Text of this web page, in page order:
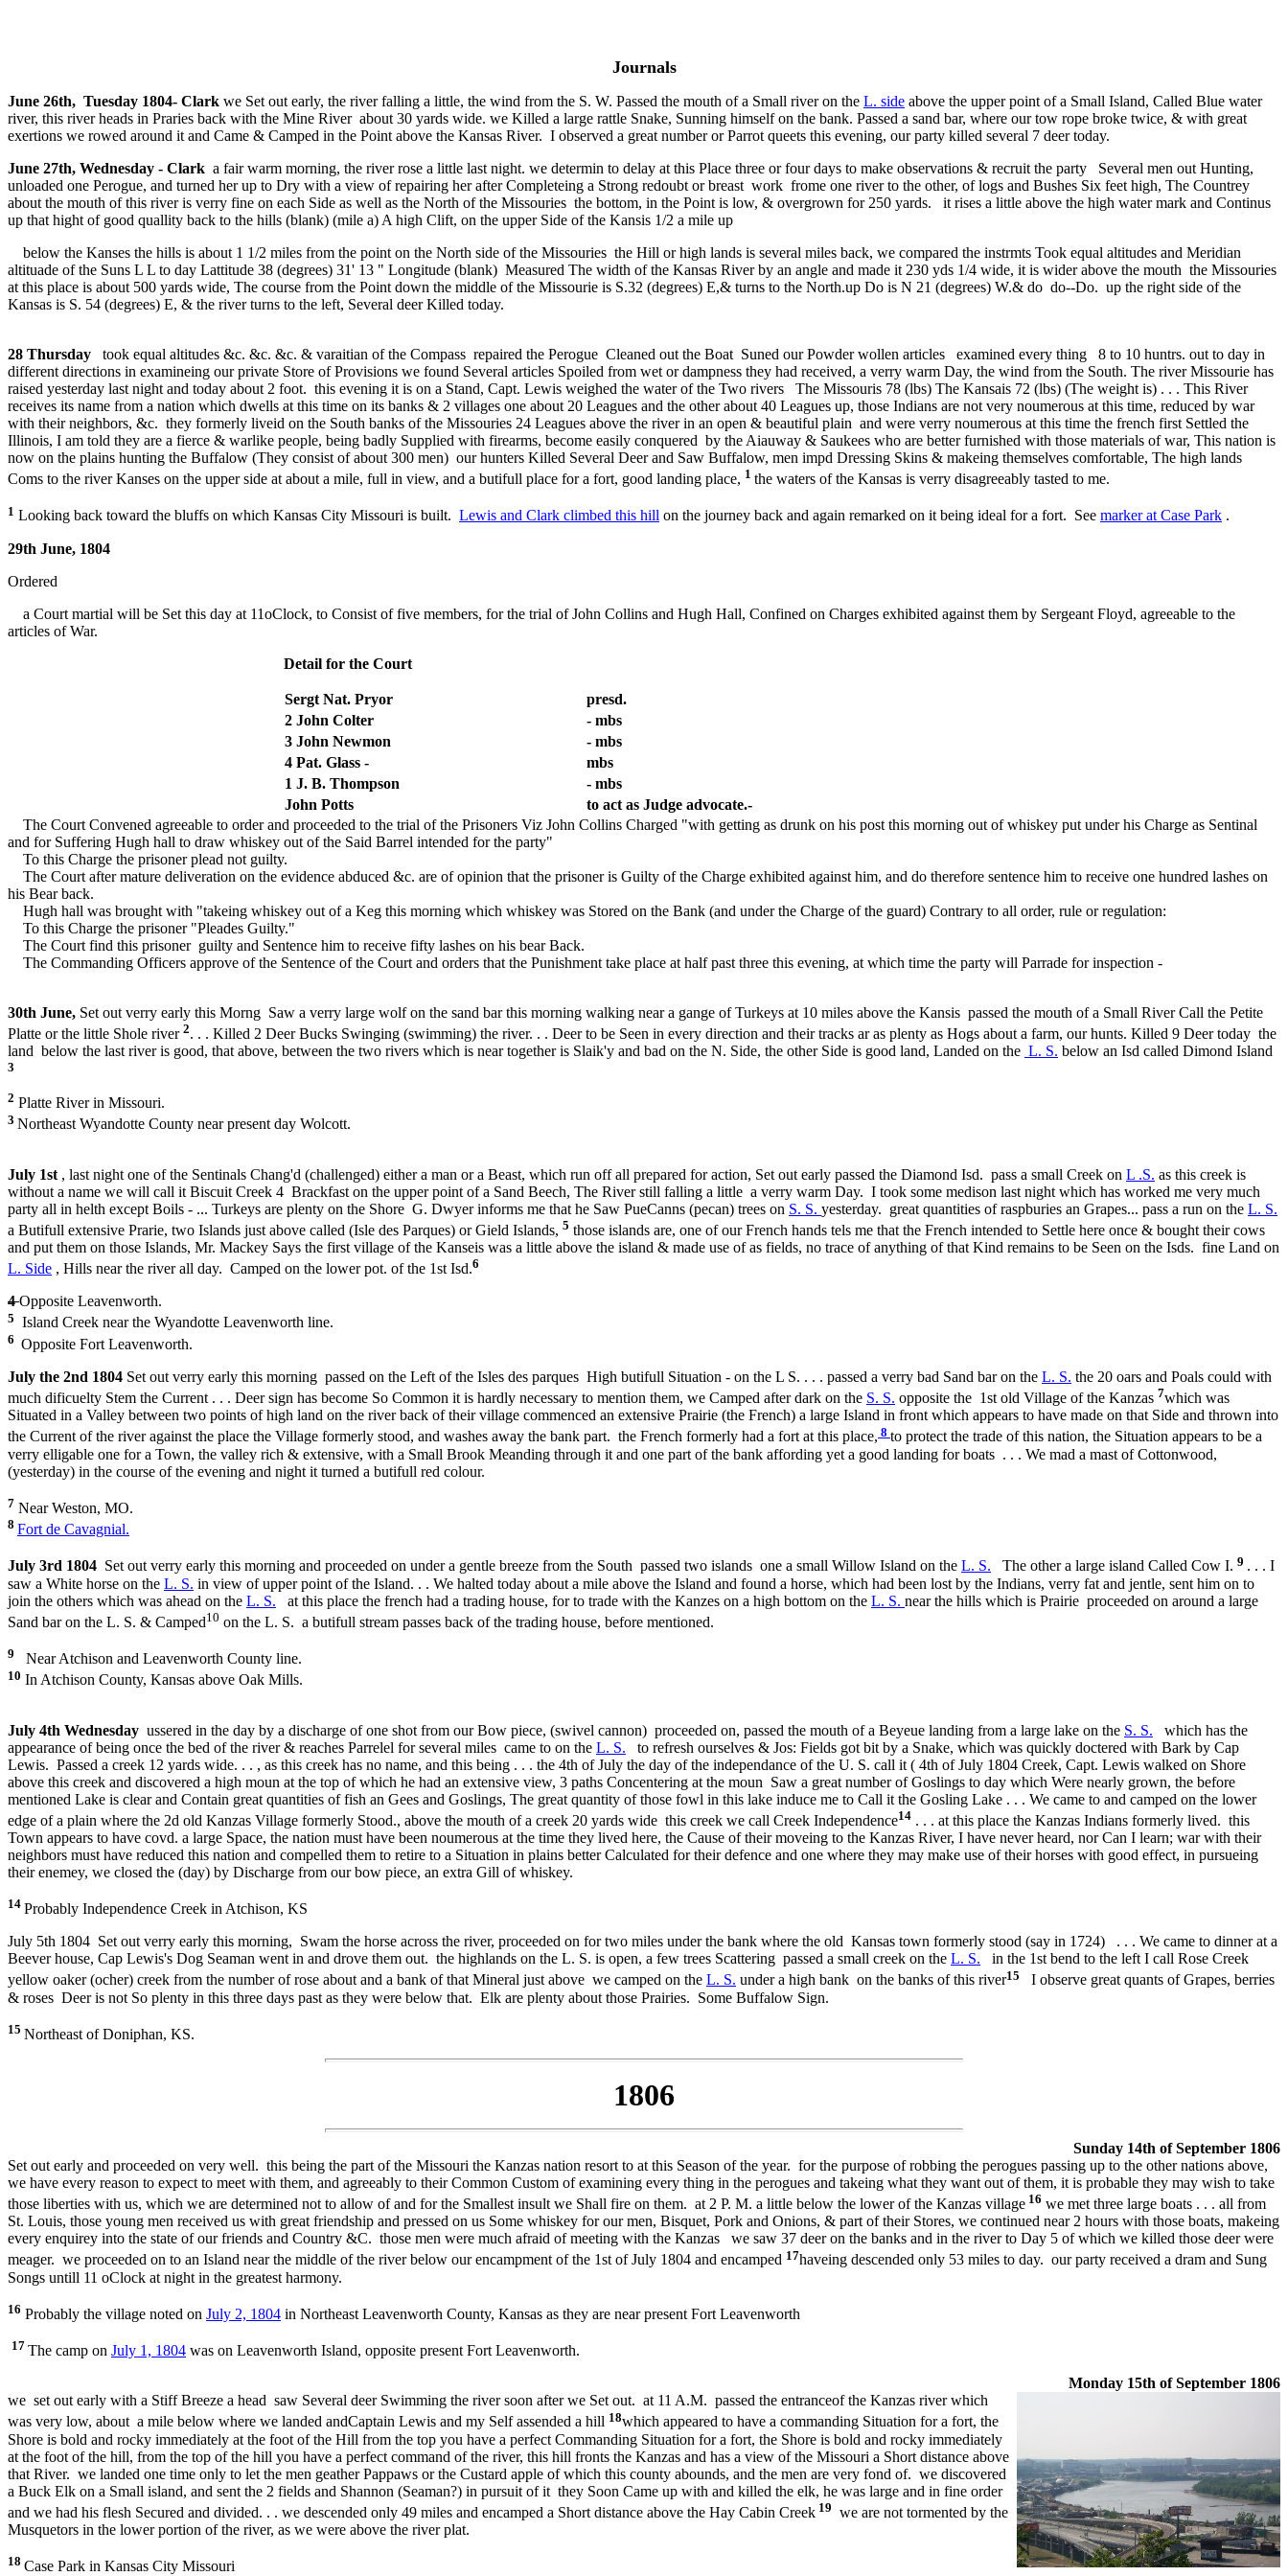
Journals
June 26th, Tuesday 1804- Clark we Set out early, the river falling a little, the wind from the S. W. Passed the mouth of a Small river on the L. side above the upper point of a Small Island, Called Blue water
river, this river heads in Praries back with the Mine River about 30 yards wide. we Killed a large rattle Snake, Sunning himself on the bank. Passed a sand bar, where our tow rope broke twice, & with great
exertions we rowed around it and Came & Camped in the Point above the Kansas River. I observed a great number or Parrot queets this evening, our party killed several 7 deer today.
June 27th, Wednesday - Clark a fair warm morning, the river rose a little last night. we determin to delay at this Place three or four days to make observations & recruit the party Several men out Hunting,
unloaded one Perogue, and turned her up to Dry with a view of repairing her after Completeing a Strong redoubt or breast work frome one river to the other, of logs and Bushes Six feet high, The Countrey
about the mouth of this river is verry fine on each Side as well as the North of the Missouries the bottom, in the Point is low, & overgrown for 250 yards. it rises a little above the high water mark and Continus
up that hight of good quallity back to the hills (blank) (mile a) A high Clift, on the upper Side of the Kansis 1/2 a mile up
below the Kanses the hills is about 1 1/2 miles from the point on the North side of the Missouries the Hill or high lands is several miles back, we compared the instrmts Took equal altitudes and Meridian
altituade of the Suns L L to day Lattitude 38 (degrees) 31' 13 " Longitude (blank) Measured The width of the Kansas River by an angle and made it 230 yds 1/4 wide, it is wider above the mouth the Missouries
at this place is about 500 yards wide, The course from the Point down the middle of the Missourie is S.32 (degrees) E,& turns to the North.up Do is N 21 (degrees) W.& do do--Do. up the right side of the
Kansas is S. 54 (degrees) E, & the river turns to the left, Several deer Killed today.
28 Thursday took equal altitudes &c. &c. &c. & varaitian of the Compass repaired the Perogue Cleaned out the Boat Suned our Powder wollen articles examined every thing 8 to 10 huntrs. out to day in
different directions in examineing our private Store of Provisions we found Several articles Spoiled from wet or dampness they had received, a verry warm Day, the wind from the South. The river Missourie has
raised yesterday last night and today about 2 foot. this evening it is on a Stand, Capt. Lewis weighed the water of the Two rivers The Missouris 78 (lbs) The Kansais 72 (lbs) (The weight is) . . . This River
receives its name from a nation which dwells at this time on its banks & 2 villages one about 20 Leagues and the other about 40 Leagues up, those Indians are not very noumerous at this time, reduced by war
with their neighbors, &c. they formerly liveid on the South banks of the Missouries 24 Leagues above the river in an open & beautiful plain and were verry noumerous at this time the french first Settled the
Illinois, I am told they are a fierce & warlike people, being badly Supplied with firearms, become easily conquered by the Aiauway & Saukees who are better furnished with those materials of war, This nation is
now on the plains hunting the Buffalow (They consist of about 300 men) our hunters Killed Several Deer and Saw Buffalow, men impd Dressing Skins & makeing themselves comfortable, The high lands
Coms to the river Kanses on the upper side at about a mile, full in view, and a butifull place for a fort, good landing place, 1 the waters of the Kansas is verry disagreeably tasted to me.
1 Looking back toward the bluffs on which Kansas City Missouri is built. Lewis and Clark climbed this hill on the journey back and again remarked on it being ideal for a fort. See marker at Case Park .
29th June, 1804
Ordered
a Court martial will be Set this day at 11oClock, to Consist of five members, for the trial of John Collins and Hugh Hall, Confined on Charges exhibited against them by Sergeant Floyd, agreeable to the
articles of War.
Detail for the Court
Sergt Nat. Pryor
presd.
2 John Colter
- mbs
3 John Newmon
- mbs
4 Pat. Glass -
mbs
1 J. B. Thompson
- mbs
John Potts
to act as Judge advocate.-
The Court Convened agreeable to order and proceeded to the trial of the Prisoners Viz John Collins Charged "with getting as drunk on his post this morning out of whiskey put under his Charge as Sentinal
and for Suffering Hugh hall to draw whiskey out of the Said Barrel intended for the party"
To this Charge the prisoner plead not guilty.
The Court after mature deliveration on the evidence abduced &c. are of opinion that the prisoner is Guilty of the Charge exhibited against him, and do therefore sentence him to receive one hundred lashes on
his Bear back.
Hugh hall was brought with "takeing whiskey out of a Keg this morning which whiskey was Stored on the Bank (and under the Charge of the guard) Contrary to all order, rule or regulation:
To this Charge the prisoner "Pleades Guilty."
The Court find this prisoner guilty and Sentence him to receive fifty lashes on his bear Back.
The Commanding Officers approve of the Sentence of the Court and orders that the Punishment take place at half past three this evening, at which time the party will Parrade for inspection -
30th June, Set out verry early this Morng Saw a verry large wolf on the sand bar this morning walking near a gange of Turkeys at 10 miles above the Kansis passed the mouth of a Small River Call the Petite
Platte or the little Shole river 2. . . Killed 2 Deer Bucks Swinging (swimming) the river. . . Deer to be Seen in every direction and their tracks ar as plenty as Hogs about a farm, our hunts. Killed 9 Deer today the
land below the last river is good, that above, between the two rivers which is near together is Slaik'y and bad on the N. Side, the other Side is good land, Landed on the L. S. below an Isd called Dimond Island
3
2 Platte River in Missouri.
3 Northeast Wyandotte County near present day Wolcott.
July 1st , last night one of the Sentinals Chang'd (challenged) either a man or a Beast, which run off all prepared for action, Set out early passed the Diamond Isd. pass a small Creek on L .S. as this creek is
without a name we will call it Biscuit Creek 4 Brackfast on the upper point of a Sand Beech, The River still falling a little a verry warm Day. I took some medison last night which has worked me very much
party all in helth except Boils - ... Turkeys are plenty on the Shore G. Dwyer informs me that he Saw PueCanns (pecan) trees on S. S. yesterday. great quantities of raspburies an Grapes... pass a run on the L. S.
a Butifull extensive Prarie, two Islands just above called (Isle des Parques) or Gield Islands, 5 those islands are, one of our French hands tels me that the French intended to Settle here once & bought their cows
and put them on those Islands, Mr. Mackey Says the first village of the Kanseis was a little above the island & made use of as fields, no trace of anything of that Kind remains to be Seen on the Isds. fine Land on
L. Side , Hills near the river all day. Camped on the lower pot. of the 1st Isd.6
4Opposite Leavenworth.
5 Island Creek near the Wyandotte Leavenworth line.
6 Opposite Fort Leavenworth.
July the 2nd 1804 Set out verry early this morning passed on the Left of the Isles des parques High butifull Situation - on the L S. . . . passed a verry bad Sand bar on the L. S. the 20 oars and Poals could with
much dificuelty Stem the Current . . . Deer sign has become So Common it is hardly necessary to mention them, we Camped after dark on the S. S. opposite the 1st old Village of the Kanzas 7which was
Situated in a Valley between two points of high land on the river back of their village commenced an extensive Prairie (the French) a large Island in front which appears to have made on that Side and thrown into
the Current of the river against the place the Village formerly stood, and washes away the bank part. the French formerly had a fort at this place, 8 to protect the trade of this nation, the Situation appears to be a
verry elligable one for a Town, the valley rich & extensive, with a Small Brook Meanding through it and one part of the bank affording yet a good landing for boats . . . We mad a mast of Cottonwood,
(yesterday) in the course of the evening and night it turned a butifull red colour.
7 Near Weston, MO.
8 Fort de Cavagnial.
July 3rd 1804 Set out verry early this morning and proceeded on under a gentle breeze from the South passed two islands one a small Willow Island on the L. S. The other a large island Called Cow I. 9 . . . I
saw a White horse on the L. S. in view of upper point of the Island. . . We halted today about a mile above the Island and found a horse, which had been lost by the Indians, verry fat and jentle, sent him on to
join the others which was ahead on the L. S. at this place the french had a trading house, for to trade with the Kanzes on a high bottom on the L. S. near the hills which is Prairie proceeded on around a large
Sand bar on the L. S. & Camped10 on the L. S. a butifull stream passes back of the trading house, before mentioned.
9 Near Atchison and Leavenworth County line.
10 In Atchison County, Kansas above Oak Mills.
July 4th Wednesday ussered in the day by a discharge of one shot from our Bow piece, (swivel cannon) proceeded on, passed the mouth of a Beyeue landing from a large lake on the S. S. which has the
appearance of being once the bed of the river & reaches Parrelel for several miles came to on the L. S. to refresh ourselves & Jos: Fields got bit by a Snake, which was quickly doctered with Bark by Cap
Lewis. Passed a creek 12 yards wide. . . , as this creek has no name, and this being . . . the 4th of July the day of the independance of the U. S. call it ( 4th of July 1804 Creek, Capt. Lewis walked on Shore
above this creek and discovered a high moun at the top of which he had an extensive view, 3 paths Concentering at the moun Saw a great number of Goslings to day which Were nearly grown, the before
mentioned Lake is clear and Contain great quantities of fish an Gees and Goslings, The great quantity of those fowl in this lake induce me to Call it the Gosling Lake . . . We came to and camped on the lower
edge of a plain where the 2d old Kanzas Village formerly Stood., above the mouth of a creek 20 yards wide this creek we call Creek Independence14 . . . at this place the Kanzas Indians formerly lived. this
Town appears to have covd. a large Space, the nation must have been noumerous at the time they lived here, the Cause of their moveing to the Kanzas River, I have never heard, nor Can I learn; war with their
neighbors must have reduced this nation and compelled them to retire to a Situation in plains better Calculated for their defence and one where they may make use of their horses with good effect, in pursueing
their enemey, we closed the (day) by Discharge from our bow piece, an extra Gill of whiskey.
14 Probably Independence Creek in Atchison, KS
July 5th 1804 Set out verry early this morning, Swam the horse across the river, proceeded on for two miles under the bank where the old Kansas town formerly stood (say in 1724) . . . We came to dinner at a
Beever house, Cap Lewis's Dog Seaman went in and drove them out. the highlands on the L. S. is open, a few trees Scattering passed a small creek on the L. S. in the 1st bend to the left I call Rose Creek
yellow oaker (ocher) creek from the number of rose about and a bank of that Mineral just above we camped on the L. S. under a high bank on the banks of this river15
I observe great quants of Grapes, berries
& roses Deer is not So plenty in this three days past as they were below that. Elk are plenty about those Prairies. Some Buffalow Sign.
15 Northeast of Doniphan, KS.
1806
Sunday 14th ofSeptember 1806
Set out early and proceeded on very well. this being the part of the Missouri the Kanzas nation resort to at this Season of the year. for the purpose of robbing the perogues passing up to the other nations above,
we have every reason to expect to meet with them, and agreeably to their Common Custom of examining every thing in the perogues and takeing what they want out of them, it is probable they may wish to take
those liberties with us, which we are determined not to allow of and for the Smallest insult we Shall fire on them. at 2 P. M. a little below the lower of the Kanzas village 16 we met three large boats . . . all from
St. Louis, those young men received us with great friendship and pressed on us Some whiskey for our men, Bisquet, Pork and Onions, & part of their Stores, we continued near 2 hours with those boats, makeing
every enquirey into the state of our friends and Country &C. those men were much afraid of meeting with the Kanzas we saw 37 deer on the banks and in the river to Day 5 of which we killed those deer were
meager. we proceeded on to an Island near the middle of the river below our encampment of the 1st of July 1804 and encamped 17haveing descended only 53 miles to day. our party received a dram and Sung
Songs untill 11 oClock at night in the greatest harmony.
16 Probably the village noted on July 2, 1804 in Northeast Leavenworth County, Kansas as they are near present Fort Leavenworth
17 The camp on July 1, 1804 was on Leavenworth Island, opposite present Fort Leavenworth.
Monday 15th of September 1806
we set out early with a Stiff Breeze a head saw Several deer Swimming the river soon after we Set out. at 11 A.M. passed the entranceof the Kanzas river which
was very low, about a mile below where we landed andCaptain Lewis and my Self assended a hill 18which appeared to have a commanding Situation for a fort, the
Shore is bold and rocky immediately at the foot of the Hill from the top you have a perfect Commanding Situation for a fort, the Shore is bold and rocky immediately
at the foot of the hill, from the top of the hill you have a perfect command of the river, this hill fronts the Kanzas and has a view of the Missouri a Short distance above
that River. we landed one time only to let the men geather Pappaws or the Custard apple of which this county abounds, and the men are very fond of. we discovered
a Buck Elk on a Small island, and sent the 2 fields and Shannon (Seaman?) in pursuit of it they Soon Came up with and killed the elk, he was large and in fine order
and we had his flesh Secured and divided. . . we descended only 49 miles and encamped a Short distance above the Hay Cabin Creek 19 we are not tormented by the
Musquetors in the lower portion of the river, as we were above the river plat.
18 Case Park in Kansas City Missouri